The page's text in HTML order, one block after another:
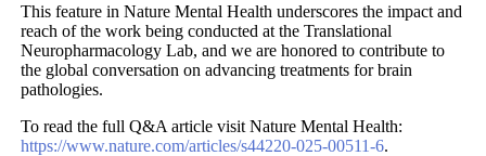
This feature in Nature Mental Health underscores the impact and
reach of the work being conducted at the Translational
Neuropharmacology Lab, and we are honored to contribute to
the global conversation on advancing treatments for brain
pathologies.
To read the full Q&A article visit Nature Mental Health:
https://www.nature.com/articles/s44220-025-00511-6.